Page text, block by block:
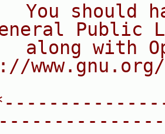
You should
Public
along with